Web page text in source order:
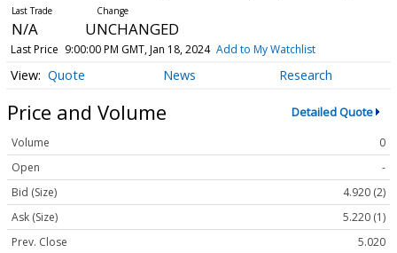
N/A UNCHANGED
Last Price 9:00:00 PM GMT, Jan 18, 2024 Add to My Watchlist
Quote News Research
Price and Volume Detailed Quote
Volume
0
Open
-
Bid (Size)
4.920 (2)
Ask (Size)
5.220 (1)
Prev. Close
5.020